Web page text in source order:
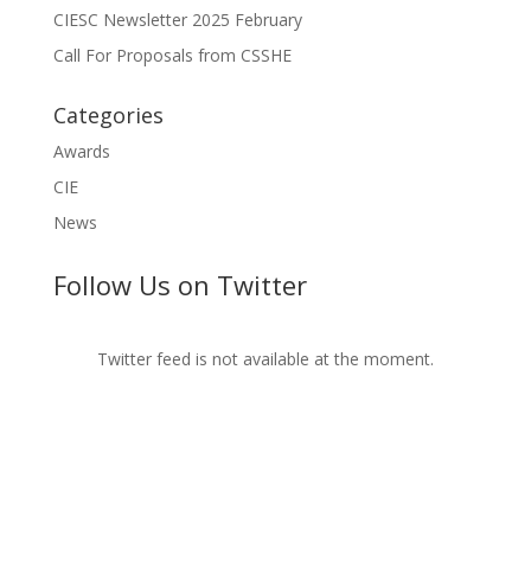
CIESC Newsletter 2025 February
Call For Proposals from CSSHE
Categories
Awards
CIE
News
Follow Us on Twitter
Twitter feed is not available at the moment.